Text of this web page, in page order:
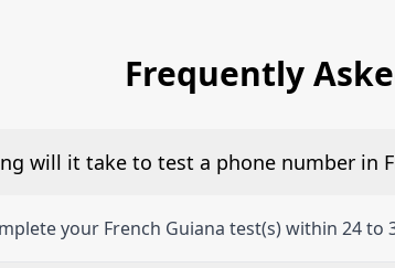
Frequently
will it take to test a phone number in
your French Guiana test(s) within 24